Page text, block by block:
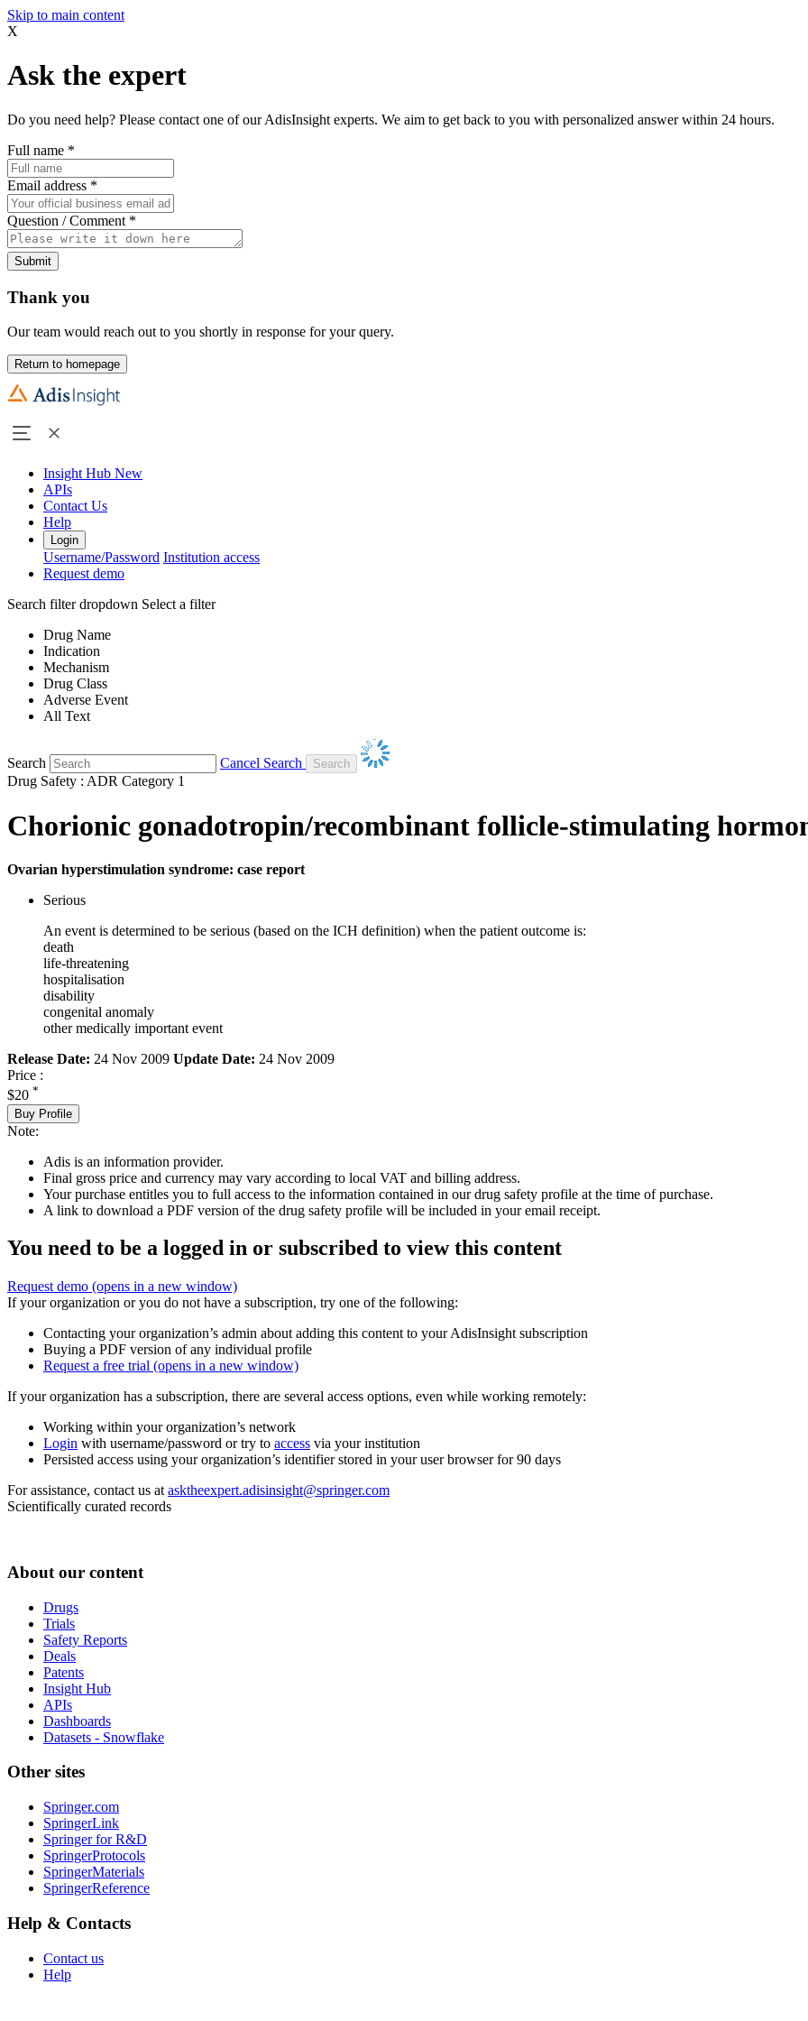
Skip to main content
X
Ask the expert
Do you need help? Please contact one of our AdisInsight experts. We aim to get back to you with personalized answer within 24 hours.
Full name *
Email address *
Question / Comment *
Submit
Thank you
Our team would reach out to you shortly in response for your query.
Return to homepage
Insight Hub New
APIs
Contact Us
Help
Login
Username/Password Institution access
Request demo
Search filter dropdown Select a filter
Drug Name
Indication
Mechanism
Drug Class
Adverse Event
All Text
Search
Cancel Search
Drug Safety : ADR Category 1
Chorionic gonadotropin/recombinant follicle-stimulating
Ovarian hyperstimulation syndrome: case report
Serious
An event is determined to be serious (based on the ICH definition) when the patient outcome is:
death
life-threatening
hospitalisation
disability
congenital anomaly
other medically important event
Release Date: 24 Nov 2009 Update Date: 24 Nov 2009
Price :
$20 *
Buy Profile
Note:
Adis is an information provider.
Final gross price and currency may vary according to local VAT and billing address.
Your purchase entitles you to full access to the information contained in our drug safety profile at the time of purchase.
A link to download a PDF version of the drug safety profile will be included in your email receipt.
You need to be a logged in or subscribed to view this content
Request demo (opens in a new window)
If your organization or you do not have a subscription, try one of the following:
Contacting your organization’s admin about adding this content to your AdisInsight subscription
Buying a PDF version of any individual profile
Request a free trial (opens in a new window)
If your organization has a subscription, there are several access options, even while working remotely:
Working within your organization’s network
Login with username/password or try to access via your institution
Persisted access using your organization’s identifier stored in your user browser for 90 days
For assistance, contact us at asktheexpert.adisinsight@springer.com
Scientifically curated records
About our content
Drugs
Trials
Safety Reports
Deals
Patents
Insight Hub
APIs
Dashboards
Datasets - Snowflake
Other sites
Springer.com
SpringerLink
Springer for R&D
SpringerProtocols
SpringerMaterials
SpringerReference
Help & Contacts
Contact us
Help